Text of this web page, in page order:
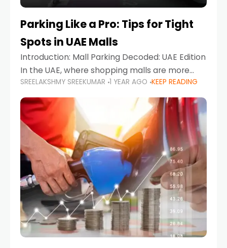
Parking Like a Pro: Tips for Tight
Spots in UAE Malls
Introduction: Mall Parking Decoded: UAE Edition
In the UAE, where shopping malls are more
than just retail hubs—they're lifestyle
destinations—parking at UAE malls can often
feel like navigating a maze,
SREELAKSHMY SREEKUMAR 1 YEAR AGO KEEP READING